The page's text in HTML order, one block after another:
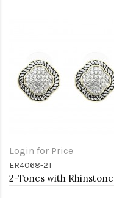
Login for Price
ER4068-2T